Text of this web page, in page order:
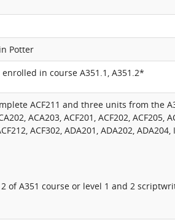
Potter
in course A351.1, A351.2*
ACF211 and three units from the
ACA203, ACF201, ACF202, ACF205,
ACF302, ADA201, ADA202, ADA204,
of A351 course or level 1 and 2